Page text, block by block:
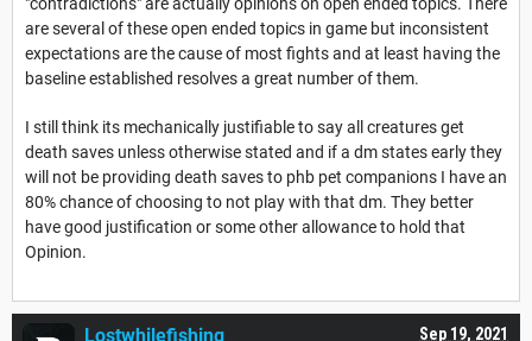
are several of these open ended topics in game but inconsistent
expectations are the cause of most fights and at least having the
baseline established resolves a great number of them.
I still think its mechanically justifiable to say all creatures get
death saves unless otherwise stated and if a dm states early they
will not be providing death saves to phb pet companions I have an
80% chance of choosing to not play with that dm. They better
have good justification or some other allowance to hold that
Opinion.
Sep 19, 2021
Lostwhilefishing